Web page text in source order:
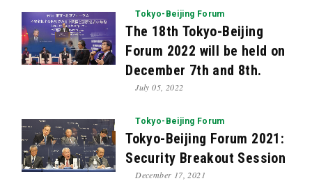
Tokyo-Beijing Forum
The 18th Tokyo-Beijing
Forum 2022 will be held on
December 7th and 8th.
July 05, 2022
Tokyo-Beijing Forum
Tokyo-Beijing Forum 2021:
Security Breakout Session
December 17, 2021